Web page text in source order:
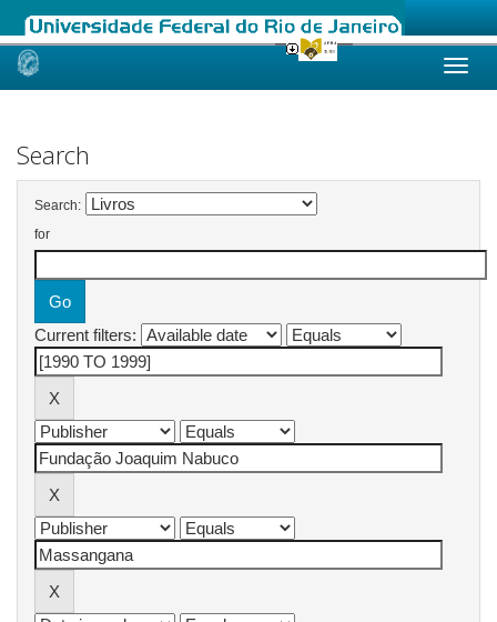
Skip
Search
Search:
for
Current filters: